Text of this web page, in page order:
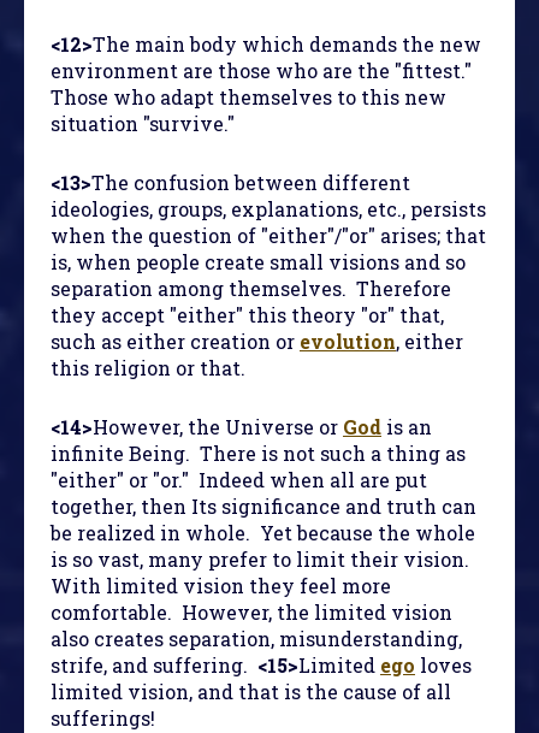
<12>The main body which demands the new
environment are those who are the "fittest."
Those who adapt themselves to this new
situation "survive."
<13>The confusion between different
ideologies, groups, explanations, etc., persists
when the question of "either"/"or" arises; that
is, when people create small visions and so
separation among themselves. Therefore
they accept "either" this theory "or" that,
such as either creation or evolution, either
this religion or that.
<14>However, the Universe or God is an
infinite Being. There is not such a thing as
"either" or "or." Indeed when all are put
together, then Its significance and truth can
be realized in whole. Yet because the whole
is so vast, many prefer to limit their vision.
With limited vision they feel more
comfortable. However, the limited vision
also creates separation, misunderstanding,
strife, and suffering. <15>Limited ego loves
limited vision, and that is the cause of all
sufferings!